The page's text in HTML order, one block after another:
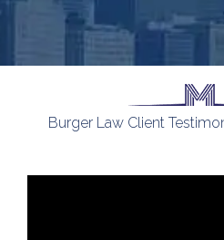
Burger Law Client